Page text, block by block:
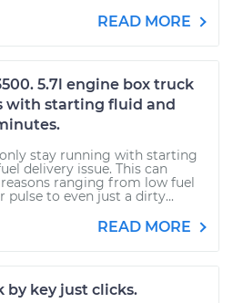
READ MORE
5.7l engine box truck
with starting fluid and
stay running with starting
delivery issue. This can
ranging from low fuel
pulse to even just a dirty...
READ MORE
by key just clicks.